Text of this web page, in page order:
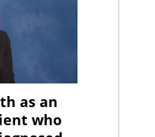
as an
who